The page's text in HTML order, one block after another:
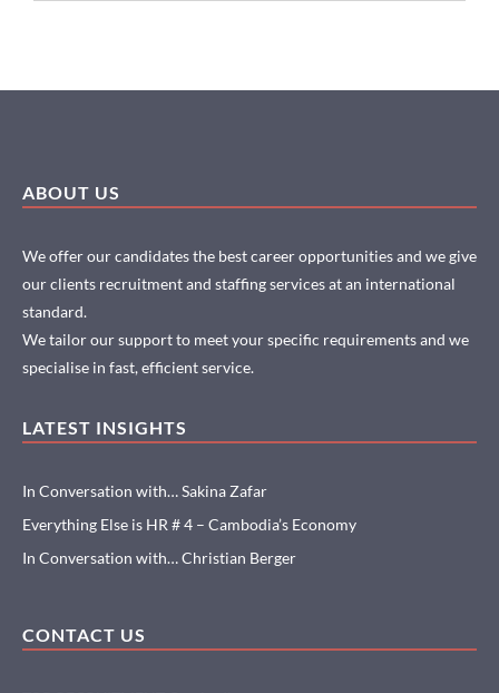
ABOUT US
We offer our candidates the best career opportunities and we give
our clients recruitment and staffing services at an international
standard.
We tailor our support to meet your specific requirements and we
specialise in fast, efficient service.
LATEST INSIGHTS
In Conversation with… Sakina Zafar
Everything Else is HR # 4 – Cambodia’s Economy
In Conversation with… Christian Berger
CONTACT US